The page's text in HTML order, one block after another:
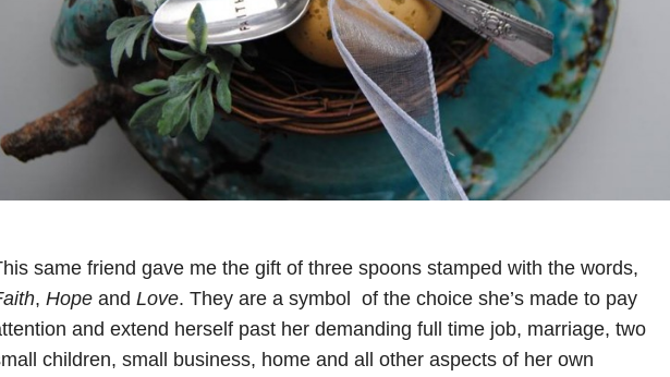
same friend gave me the gift of three spoons stamped with the words,
, Hopeand Love. They are a symbol of the choice she’s made to pay
and extend herself past her demanding full time job, marriage, two
children, small business, home and all other aspects of her own